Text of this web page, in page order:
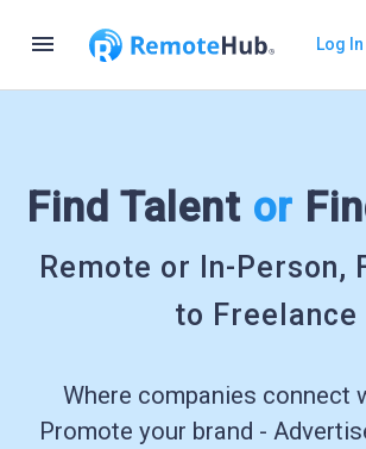
menu Log In
Find Talent or
Remote or In-Person,
to Freelance
Where companies connect
Promote your brand -